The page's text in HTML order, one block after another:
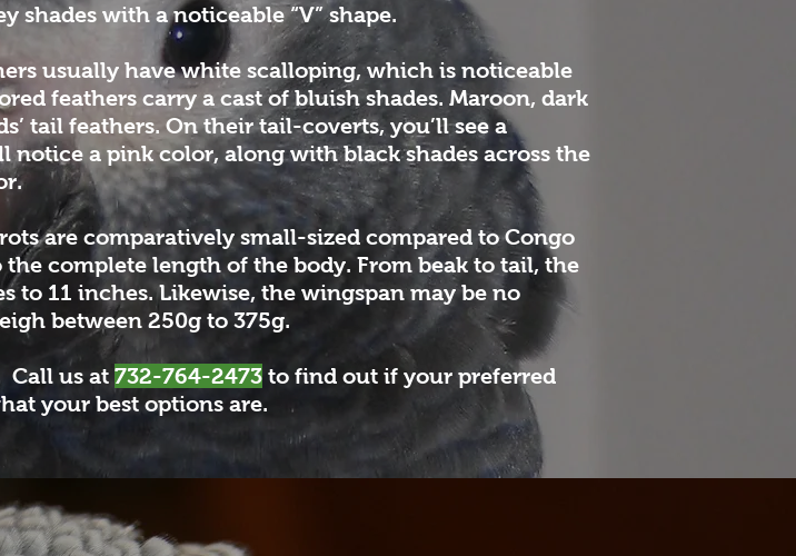
shades with a noticeable “V” shape.
usually have white scalloping, which is noticeable
feathers carry a cast of bluish shades. Maroon, dark
tail feathers. On their tail-coverts, you’ll see a
notice a pink color, along with black shades across the
are comparatively small-sized compared to Congo
complete length of the body. From beak to tail, the
to 11 inches. Likewise, the wingspan may be no
between 250g to 375g.
Call us at 732-764-2473 to find out if your preferred
your best options are.